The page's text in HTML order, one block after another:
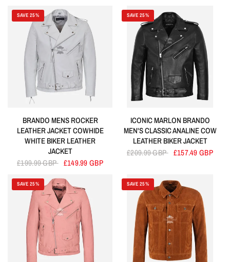
SAVE 25%
BRANDO MENS ROCKER
LEATHER JACKET COWHIDE
WHITE BIKER LEATHER
JACKET
£199.99 GBP £149.99 GBP
SAVE 25%
ICONIC MARLON BRANDO
MEN'S CLASSIC ANALINE COW
LEATHER BIKER JACKET
£209.99 GBP £157.49 GBP
SAVE 25% SAVE 25%